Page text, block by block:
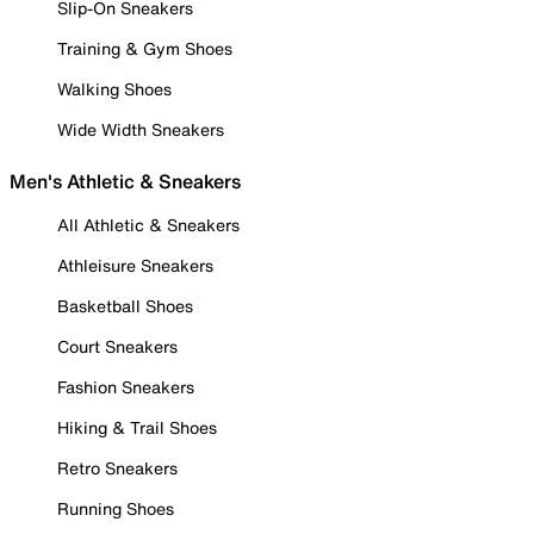
Slip-On Sneakers
Training & Gym Shoes
Walking Shoes
Wide Width Sneakers
Men's Athletic & Sneakers
All Athletic & Sneakers
Athleisure Sneakers
Basketball Shoes
Court Sneakers
Fashion Sneakers
Hiking & Trail Shoes
Retro Sneakers
Running Shoes